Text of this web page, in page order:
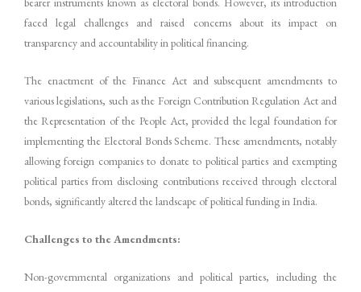
faced legal challenges and raised concerns about its impact on
transparency and accountability in political financing.
The enactment of the Finance Act and subsequent amendments to
various legislations, such as the Foreign Contribution Regulation Act and
the Representation of the People Act, provided the legal foundation for
implementing the Electoral Bonds Scheme. These amendments, notably
allowing foreign companies to donate to political parties and exempting
political parties from disclosing contributions received through electoral
bonds, significantly altered the landscape of political funding in India.
Challenges to the Amendments:
Non-governmental organizations and political parties, including the